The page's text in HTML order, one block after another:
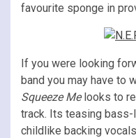
favourite sponge in
If you were looking
band you may have to
Squeeze Melooks to
track. Its teasing
childlike backing